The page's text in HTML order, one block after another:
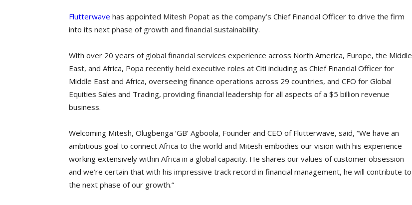
Flutterwave has appointed Mitesh Popat as the company’s Chief Financial Officer to drive the firm
into its next phase of growth and financial sustainability.
With over 20 years of global financial services experience across North America, Europe, the Middle
East, and Africa, Popa recently held executive roles at Citi including as Chief Financial Officer for
Middle East and Africa, overseeing finance operations across 29 countries, and CFO for Global
Equities Sales and Trading, providing financial leadership for all aspects of a $5 billion revenue
business.
Welcoming Mitesh, Olugbenga ‘GB’ Agboola, Founder and CEO of Flutterwave, said, “We have an
ambitious goal to connect Africa to the world and Mitesh embodies our vision with his experience
working extensively within Africa in a global capacity. He shares our values of customer obsession
and we’re certain that with his impressive track record in financial management, he will contribute to
the next phase of our growth.”